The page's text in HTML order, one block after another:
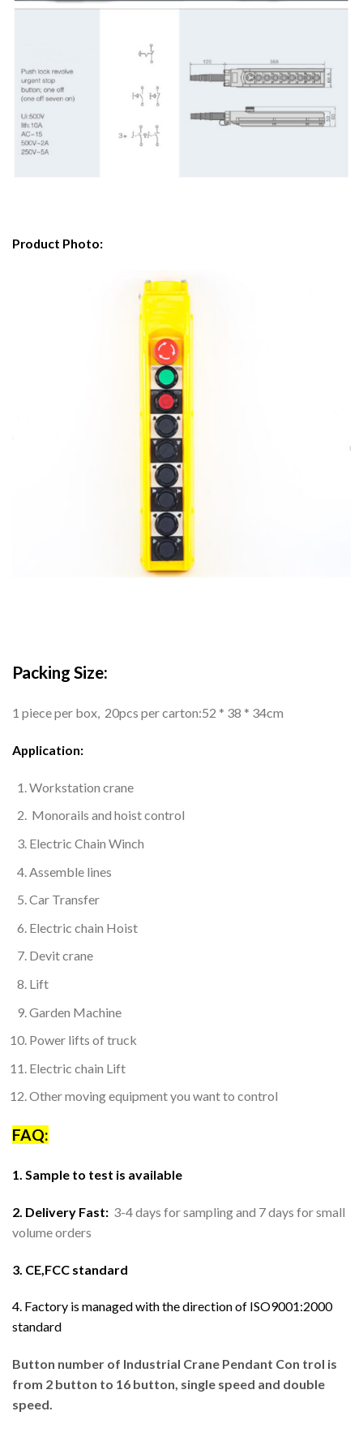
Product Photo:
Packing Size:
1 piece per box, 20pcs per carton:52 * 38 * 34cm
Application:
Workstation crane
Monorails and hoist control
Electric Chain Winch
Assemble lines
Car Transfer
Electric chain Hoist
Devit crane
Lift
Garden Machine
Power lifts of truck
Electric chain Lift
Other moving equipment you want to control
FAQ:
1. Sample to test is available
2. Delivery Fast: 3-4 days for sampling and 7 days for small
volume orders
3. CE,FCC standard
4. Factory is managed with the direction of ISO9001:2000
standard
Button number of Industrial Crane Pendant Con trol is
from 2 button to 16 button, single speed and double
speed.